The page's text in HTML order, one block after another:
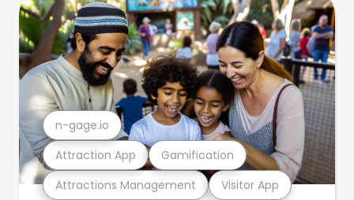
Attractions Management Visitor App
Attraction App Gamification
n-gage.io